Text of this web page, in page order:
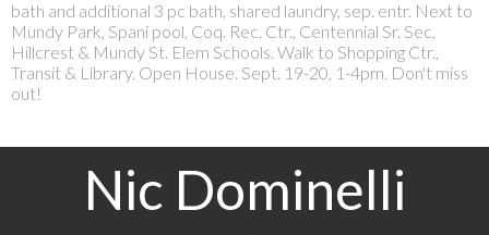
bath and additional 3 pc bath, shared laundry, sep. entr. Next to
Mundy Park, Spani pool, Coq. Rec. Ctr., Centennial Sr. Sec,
Hillcrest & Mundy St. Elem Schools. Walk to Shopping Ctr.,
Transit & Library. Open House. Sept. 19-20, 1-4pm. Don't miss
out!
Nic Dominelli